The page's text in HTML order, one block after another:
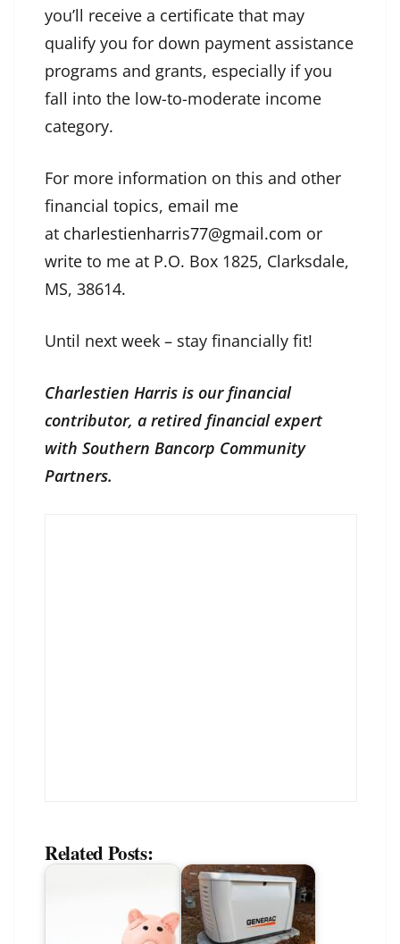
you’ll receive a certificate that may
qualify you for down payment assistance
programs and grants, especially if you
fall into the low-to-moderate income
category.
For more information on this and other
financial topics, email me
at charlestienharris77@gmail.com or
write to me at P.O. Box 1825, Clarksdale,
MS, 38614.
Until next week – stay financially fit!
Charlestien Harris is our financial
contributor, a retired financial expert
with Southern Bancorp Community
Partners.
Related Posts: